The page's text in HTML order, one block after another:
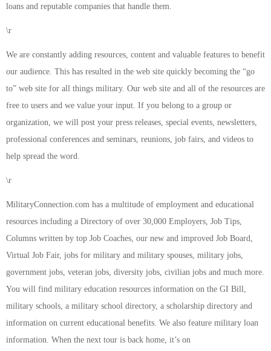
loans and reputable companies that handle them.
\r
We are constantly adding resources, content and valuable features to benefit
our audience. This has resulted in the web site quickly becoming the “go
to” web site for all things military. Our web site and all of the resources are
free to users and we value your input. If you belong to a group or
organization, we will post your press releases, special events, newsletters,
professional conferences and seminars, reunions, job fairs, and videos to
help spread the word.
\r
MilitaryConnection.com has a multitude of employment and educational
resources including a Directory of over 30,000 Employers, Job Tips,
Columns written by top Job Coaches, our new and improved Job Board,
Virtual Job Fair, jobs for military and military spouses, military jobs,
government jobs, veteran jobs, diversity jobs, civilian jobs and much more.
You will find military education resources information on the GI Bill,
military schools, a military school directory, a scholarship directory and
information on current educational benefits. We also feature military loan
information. When the next tour is back home, it’s on